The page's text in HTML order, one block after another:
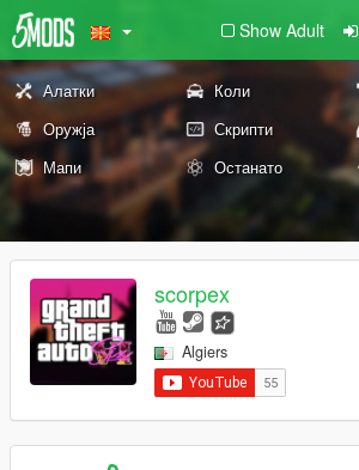
Show Adult
Алатки Коли
Оружја
Скрипти
Мапи
Останато
scorpex
Algiers